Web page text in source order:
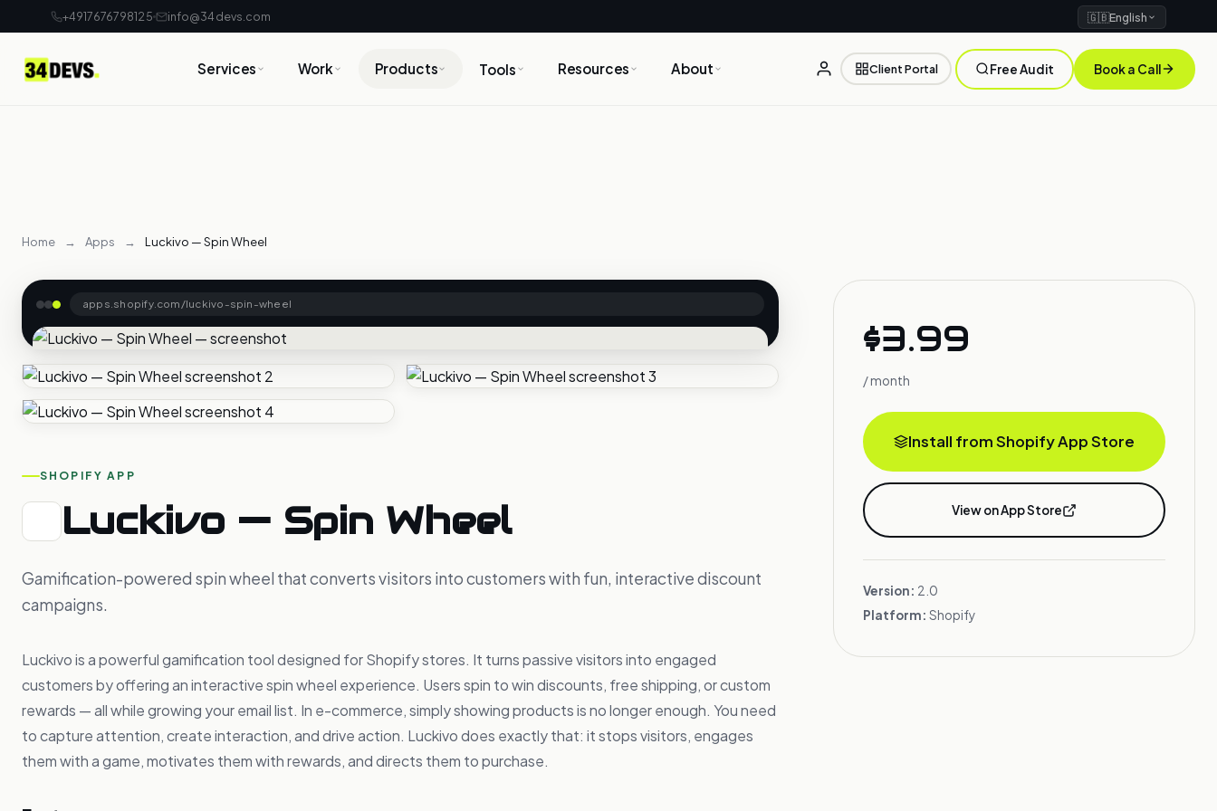
+4917676798125 info@34devs.com 🇬🇧English
Services Work Products Tools Resources About Client Portal Free Audit Book a Call
Home → Apps → Luckivo — Spin Wheel
apps.shopify.com/luckivo-spin-wheel
SHOPIFY APP
Luckivo — Spin Wheel
Gamification-powered spin wheel that converts visitors into customers with fun, interactive discount
campaigns.
Luckivo is a powerful gamification tool designed for Shopify stores. It turns passive visitors into engaged
customers by offering an interactive spin wheel experience. Users spin to win discounts, free shipping, or custom
rewards — all while growing your email list. In e-commerce, simply showing products is no longer enough. You need
to capture attention, create interaction, and drive action. Luckivo does exactly that: it stops visitors, engages
them with a game, motivates them with rewards, and directs them to purchase.
$3.99
/ month
Install from Shopify App Store
View on App Store
Version: 2.0
Platform: Shopify